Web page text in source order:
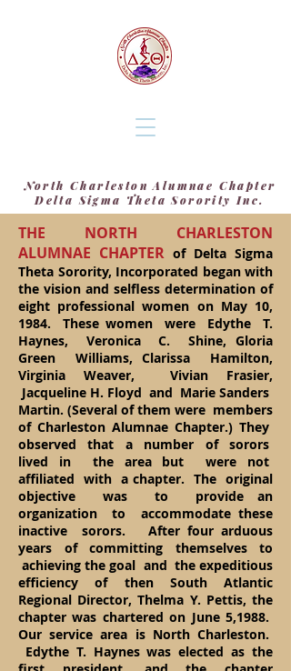
North Charleston Alumnae Chapter
Delta Sigma Theta Sorority Inc.
THE NORTH CHARLESTON
ALUMNAE CHAPTER of Delta Sigma
Theta Sorority, Incorporated began with
the vision and selfless determination of
eight professional women on May 10,
1984. These women were Edythe T.
Haynes, Veronica C. Shine, Gloria
Green Williams, Clarissa Hamilton,
Virginia Weaver, Vivian Frasier,
Jacqueline H. Floyd and Marie Sanders
Martin. (Several of them were members
of Charleston Alumnae Chapter.) They
observed that a number of sorors
lived in the area but were not
affiliated with a chapter. The original
objective was to provide an
organization to accommodate these
inactive sorors. After four arduous
years of committing themselves to
achieving the goal and the expeditious
efficiency of then South Atlantic
Regional Director, Thelma Y. Pettis, the
chapter was chartered on June 5,1988.
Our service area is North Charleston.
Edythe T. Haynes was elected as the